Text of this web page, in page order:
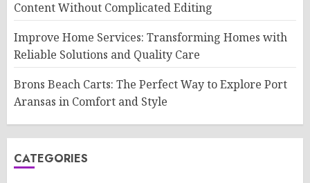
Content Without Complicated Editing
Improve Home Services: Transforming Homes with
Reliable Solutions and Quality Care
Brons Beach Carts: The Perfect Way to Explore Port
Aransas in Comfort and Style
CATEGORIES